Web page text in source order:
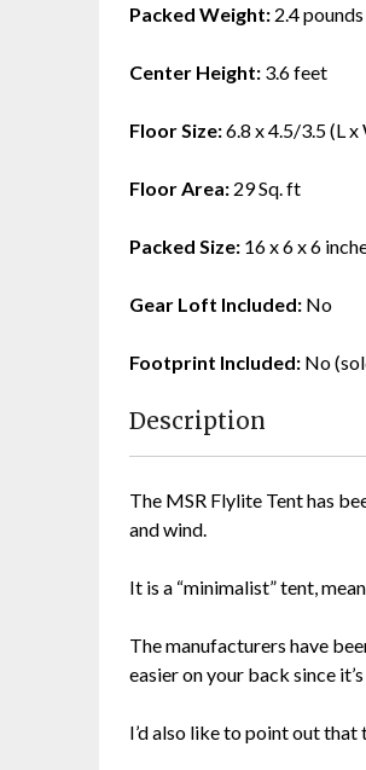
Packed Weight: 2.4 pounds
Center Height: 3.6 feet
Floor Size:6.8 x 4.5/3.5 (L
Floor Area: 29 Sq. ft
Packed Size: 16 x 6 x 6
Gear Loft Included: No
Footprint Included: No
Description
The MSR Flylite Tent has
and wind.
It is a “minimalist” tent,
The manufacturers have
easier on your back since
I’d also like to point out